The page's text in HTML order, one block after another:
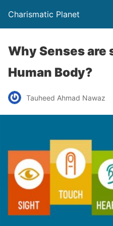
Charismatic Planet
Why Senses are
Human Body?
Tauheed Ahmad Nawaz